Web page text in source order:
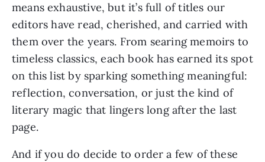
means exhaustive, but it’s full of titles our
editors have read, cherished, and carried with
them over the years. From searing memoirs to
timeless classics, each book has earned its spot
on this list by sparking something meaningful:
reflection, conversation, or just the kind of
literary magic that lingers long after the last
page.
And if you do decide to order a few of these